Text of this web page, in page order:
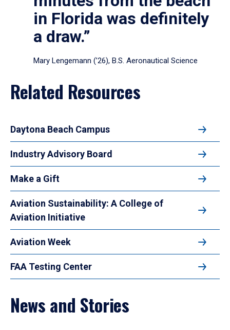
in Florida was definitely
a draw.”
Mary Lengemann (’26), B.S. Aeronautical Science
Related Resources
Daytona Beach Campus
Industry Advisory Board
Make a Gift
Aviation Sustainability: A College of
Aviation Initiative
Aviation Week
FAA Testing Center
News and Stories